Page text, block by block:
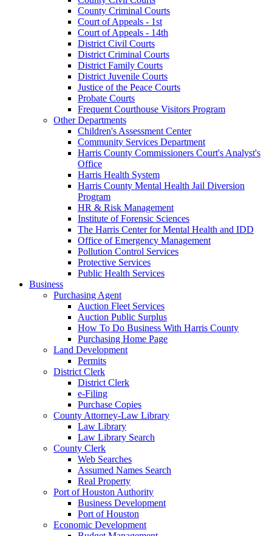
County Criminal Courts
Court of Appeals - 1st
Court of Appeals - 14th
District Civil Courts
District Criminal Courts
District Family Courts
District Juvenile Courts
Justice of the Peace Courts
Probate Courts
Frequent Courthouse Visitors Program
Other Departments
Children's Assessment Center
Community Services Department
Harris County Commissioners Court's Analyst's
Office
Harris Health System
Harris County Mental Health Jail Diversion
Program
HR & Risk Management
Institute of Forensic Sciences
The Harris Center for Mental Health and IDD
Office of Emergency Management
Pollution Control Services
Protective Services
Public Health Services
Business
Purchasing Agent
Auction Fleet Services
Auction Public Surplus
How To Do Business With Harris County
Purchasing Home Page
Land Development
Permits
District Clerk
District Clerk
e-Filing
Purchase Copies
County Attorney-Law Library
Law Library
Law Library Search
County Clerk
Web Searches
Assumed Names Search
Real Property
Port of Houston Authority
Business Development
Port of Houston
Economic Development